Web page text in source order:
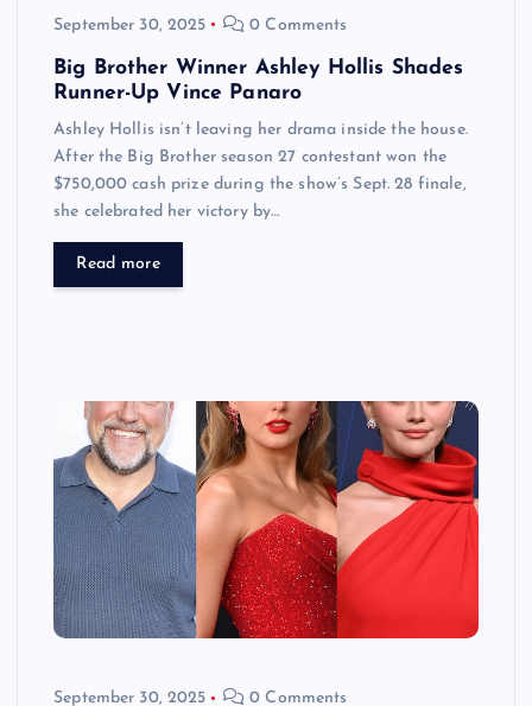
September 30, 2025 0 Comments
Big Brother Winner Ashley Hollis Shades
Runner-Up Vince Panaro
Ashley Hollis isn’t leaving her drama inside the house.
After the Big Brother season 27 contestant won the
$750,000 cash prize during the show’s Sept. 28 finale,
she celebrated her victory by…
Read more
September 30, 2025 0 Comments